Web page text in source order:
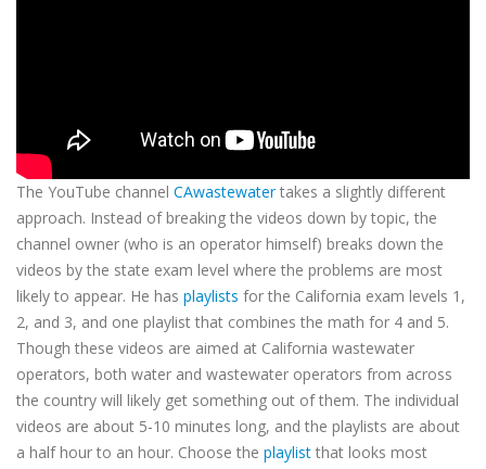
The YouTube channel CAwastewatertakes a slightly different
approach. Instead of breaking the videos down by topic, the
channel owner (who is an operator himself) breaks down the
videos by the state exam level where the problems are most
likely to appear. He has playlists for the California exam levels 1,
2, and 3, and one playlist that combines the math for 4 and 5.
Though these videos are aimed at California wastewater
operators, both water and wastewater operators from across
the country will likely get something out of them. The individual
videos are about 5-10 minutes long, and the playlists are about
a half hour to an hour. Choose the playlist that looks most